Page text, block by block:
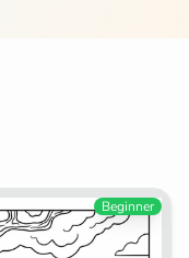
Beginner